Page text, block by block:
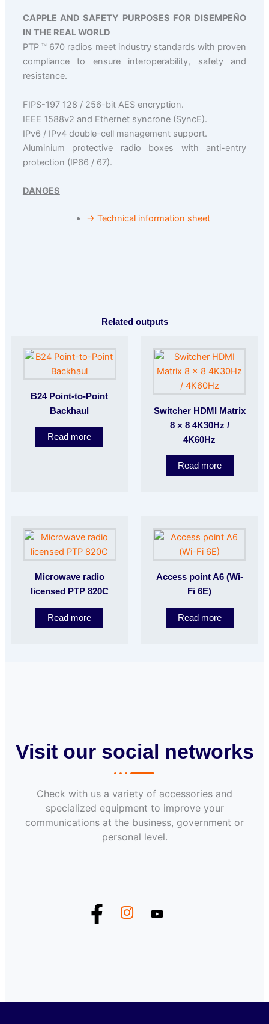
CAPPLE AND SAFETY PURPOSES FOR DISEMPEÑO
IN THE REAL WORLD
PTP ™ 670 radios meet industry standards with proven
compliance to ensure interoperability, safety and
resistance.
FIPS-197 128 / 256-bit AES encryption.
IEEE 1588v2 and Ethernet syncrone (SyncE).
IPv6 / IPv4 double-cell management support.
Aluminium protective radio boxes with anti-entry
protection (IP66 / 67).
DANGES
→ Technical information sheet
Related outputs
B24 Point-to-Point
Backhaul
Read more
Switcher HDMI Matrix
8 × 8 4K30Hz /
4K60Hz
Read more
Microwave radio
licensed PTP 820C
Read more
Access point A6 (Wi-
Fi 6E)
Read more
Visit our social networks
Check with us a variety of accessories and
specialized equipment to improve your
communications at the business, government or
personal level.